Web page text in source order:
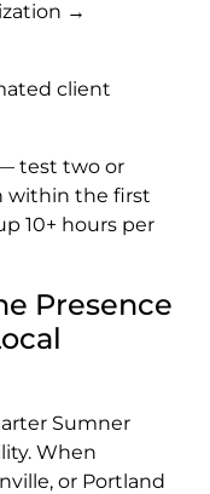
→
client
test two or
within the first
10+ hours per
Presence
Sumner
When
or Portland